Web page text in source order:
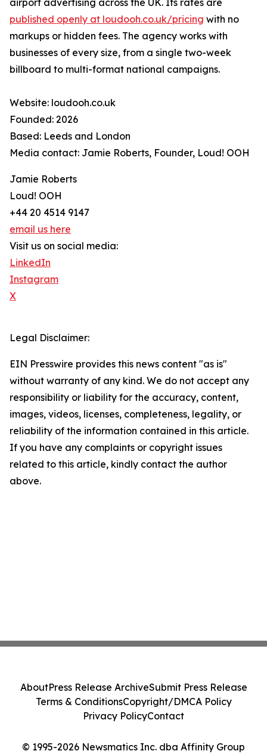
airport advertising across the UK. Its rates are
published openly at loudooh.co.uk/pricing with no
markups or hidden fees. The agency works with
businesses of every size, from a single two-week
billboard to multi-format national campaigns.
Website: loudooh.co.uk
Founded: 2026
Based: Leeds and London
Media contact: Jamie Roberts, Founder, Loud! OOH
Jamie Roberts
Loud! OOH
+44 20 4514 9147
email us here
Visit us on social media:
LinkedIn
Instagram
X
Legal Disclaimer:
EIN Presswire provides this news content "as is"
without warranty of any kind. We do not accept any
responsibility or liability for the accuracy, content,
images, videos, licenses, completeness, legality, or
reliability of the information contained in this article.
If you have any complaints or copyright issues
related to this article, kindly contact the author
above.
© 1995-2026 Newsmatics Inc. dba Affinity Group
AboutPress Release ArchiveSubmit Press Release
Terms & ConditionsCopyright/DMCA Policy
Privacy PolicyContact